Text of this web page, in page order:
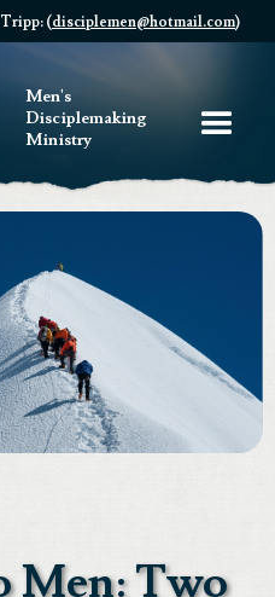
(disciplemen@hotmail.com)
Men's
Disciplemaking
Ministry
Two